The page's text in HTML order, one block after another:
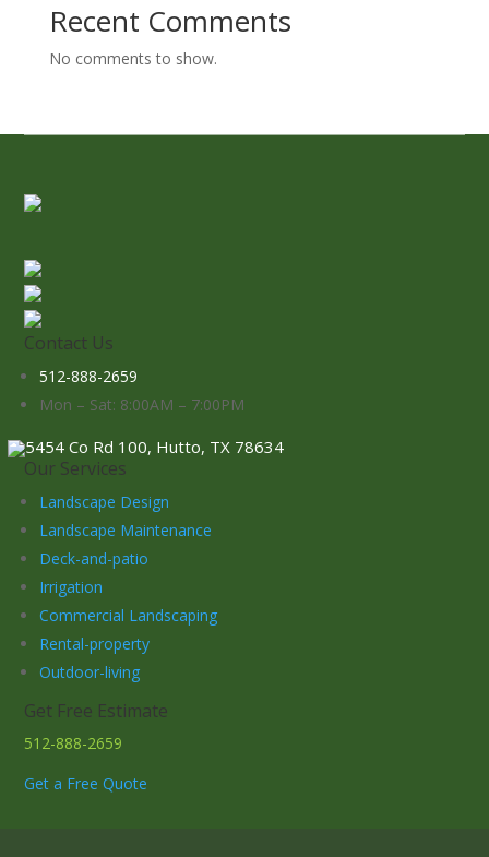
Recent Comments
No comments to show.
Contact Us
512-888-2659
Mon – Sat: 8:00AM – 7:00PM
5454 Co Rd 100, Hutto, TX 78634
Our Services
Landscape Design
Landscape Maintenance
Deck-and-patio
Irrigation
Commercial Landscaping
Rental-property
Outdoor-living
Get Free Estimate
512-888-2659
Get a Free Quote